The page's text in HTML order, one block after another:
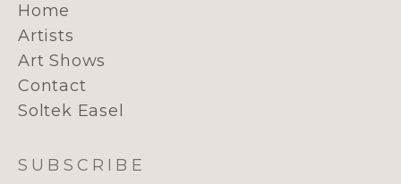
Home
Artists
Art Shows
Contact
Soltek Easel
SUBSCRIBE